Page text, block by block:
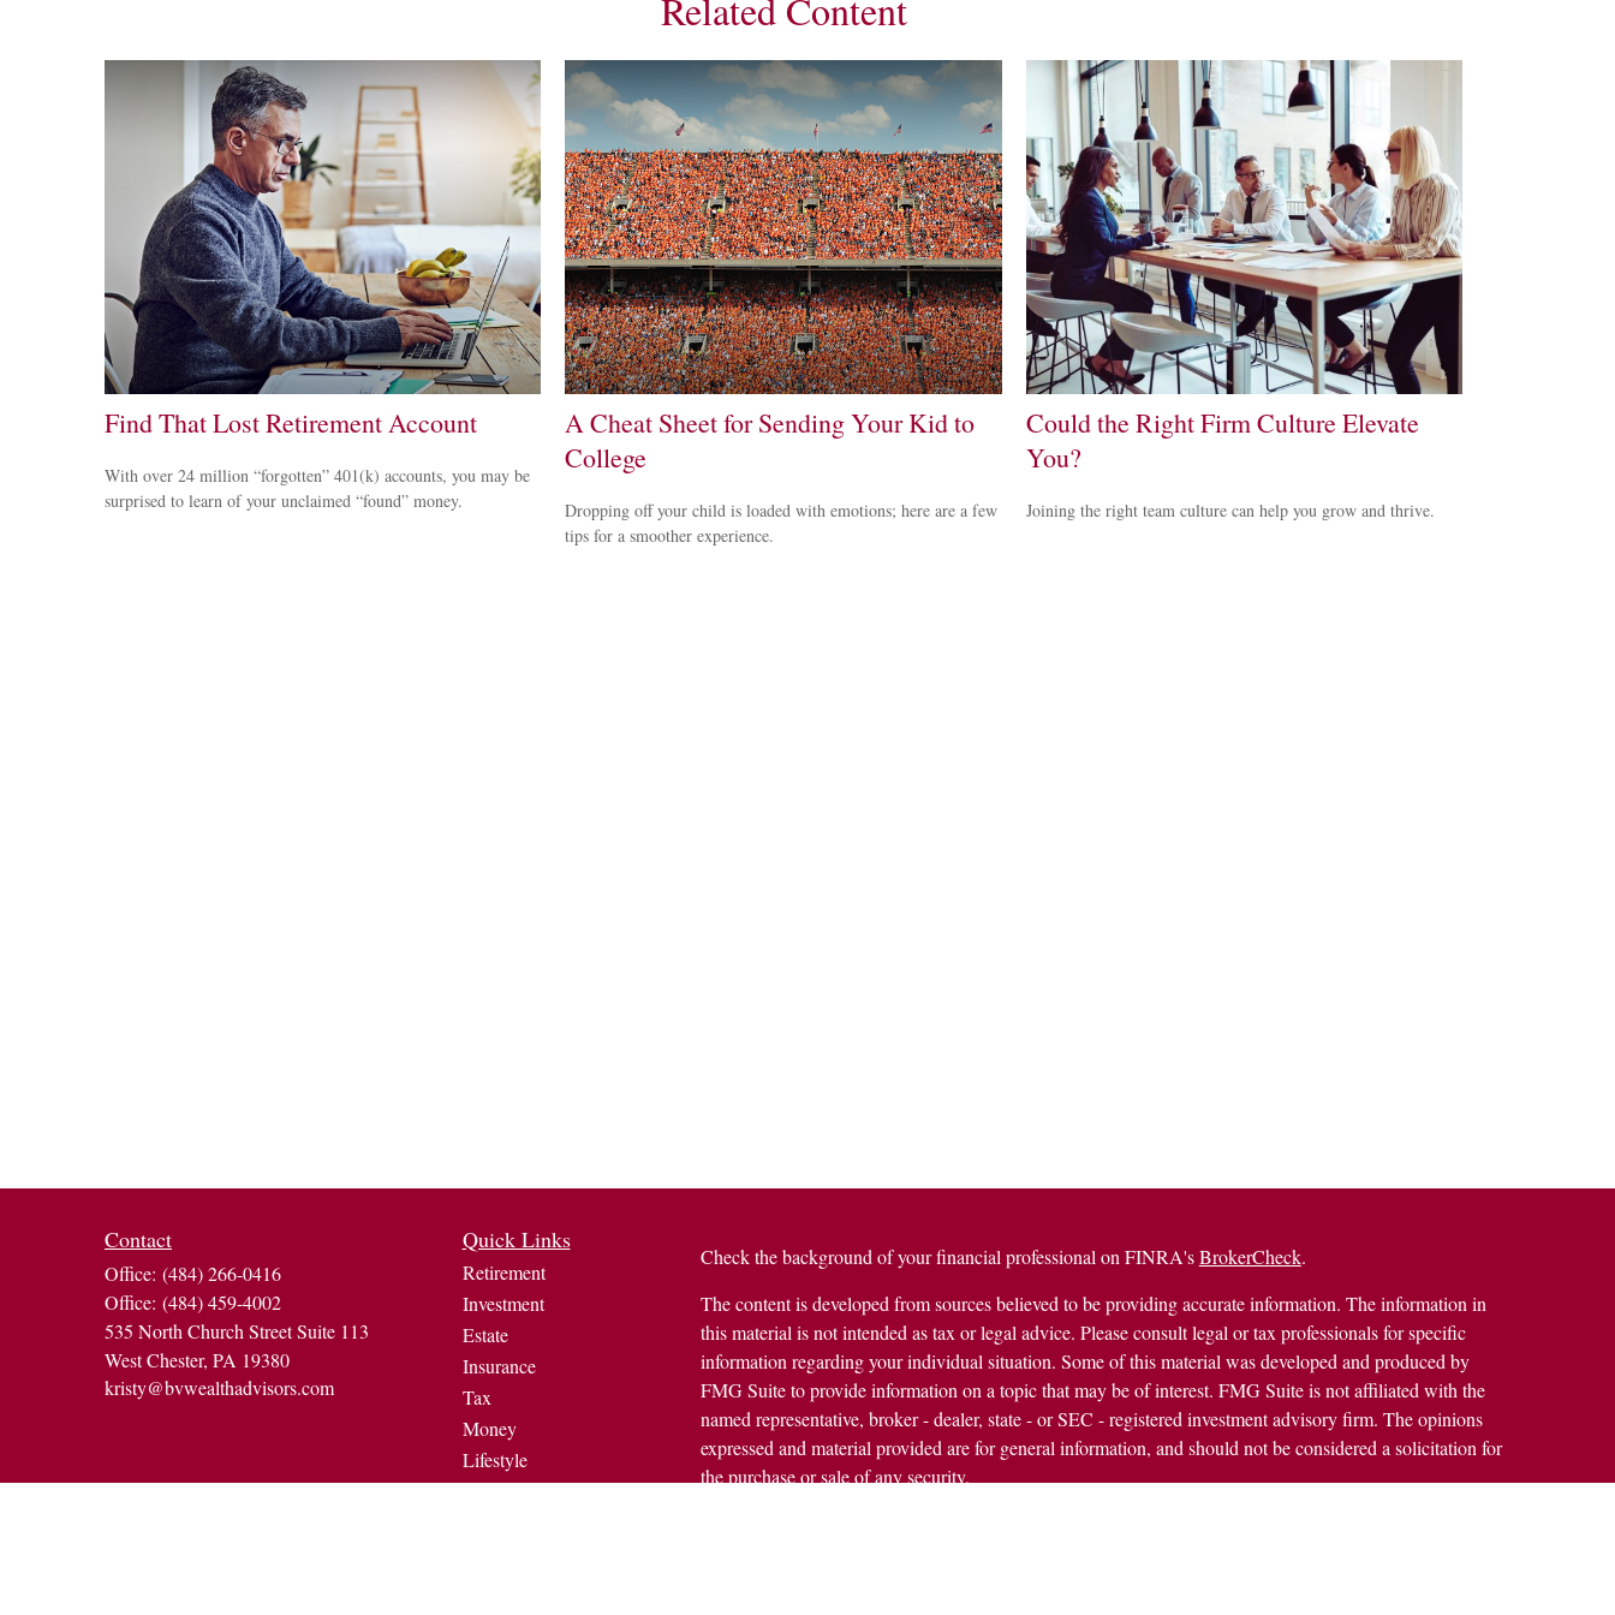
Find That Lost Retirement Account
With over 24 million “forgotten” 401(k) accounts, you may be
surprised to learn of your unclaimed “found” money.
A Cheat Sheet for Sending Your Kid to
College
Dropping off your child is loaded with emotions; here are a few
tips for a smoother experience.
Could the Right Firm Culture Elevate
You?
Joining the right team culture can help you grow and thrive.
Contact
Office: (484) 266-0416
Office: (484) 459-4002
535 North Church Street Suite 113
West Chester, PA 19380
kristy@bvwealthadvisors.com
Quick Links
Retirement
Investment
Estate
Insurance
Tax
Money
Lifestyle
Latest Articles
Check the background of your financial professional on FINRA'sBrokerCheck.
The content is developed from sources believed to be providing accurate information. The information in
this material is not intended as tax or legal advice. Please consult legal or tax professionals for specific
information regarding your individual situation. Some of this material was developed and produced by
FMG Suite to provide information on a topic that may be of interest. FMG Suite is not affiliated with the
named representative, broker - dealer, state - or SEC - registered investment advisory firm. The opinions
expressed and material provided are for general information, and should not be considered a solicitation for
the purchase or sale of any security.